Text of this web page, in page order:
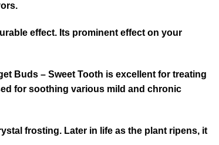
effect. Its prominent effect on your
Buds – Sweet Tooth is excellent for treating
for soothing various mild and chronic
frosting. Later in life as the plant ripens, it